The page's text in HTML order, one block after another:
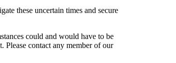
these uncertain times and secure
could and would have to be
Please contact any member of our